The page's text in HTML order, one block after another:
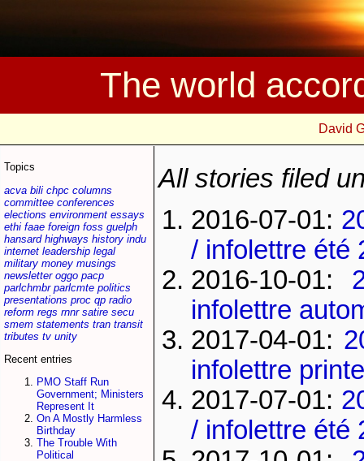
The world
David
Topics
acva bili chpc columns
committee conferences
elections environment essays
ethi faae foreign foss guelph
hansard highways history indu
internet leadership legal
military money musings
newsletter oggo pacp
parlchmbr parlcmte politics
presentations proc qp radio
reform regs rnnr satire secu
smem statements tran transit
tributes tv unity
Recent entries
PMO Staff Run
Government; Ministers
Represent It
On A Mostly Harmless
Birthday
The Trouble With
Political
All stories filed
2016-07-01:
/ infolettre été
2016-10-01:
infolettre
2017-04-01:
infolettre
2017-07-01:
/ infolettre été